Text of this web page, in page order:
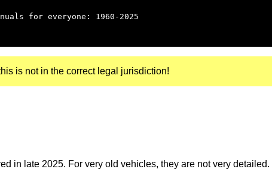
for everyone: 1960-2025
is not in the correct legal jurisdiction!
in late 2025. For very old vehicles, they are not very detailed.